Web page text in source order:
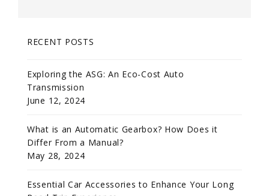
RECENT POSTS
Exploring the ASG: An Eco-Cost Auto
Transmission
June 12, 2024
What is an Automatic Gearbox? How Does it
Differ From a Manual?
May 28, 2024
Essential Car Accessories to Enhance Your Long